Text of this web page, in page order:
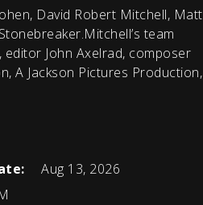
David Robert Mitchell, Matt
team
John Axelrad, composer
A Jackson Pictures Production,
Aug 13, 2026